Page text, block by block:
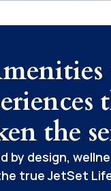
the
by design,
true JetSet